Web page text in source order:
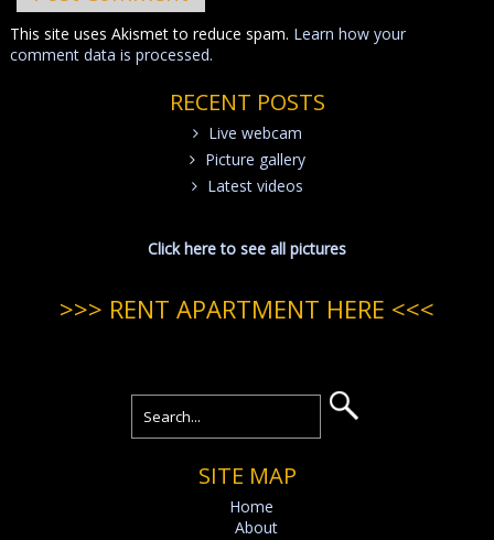
This site uses Akismet to reduce spam. Learn how your
comment data is processed.
RECENT POSTS
Live webcam
Picture gallery
Latest videos
Click here to see all pictures
>>> RENT APARTMENT HERE <<<
SITE MAP
Home
About